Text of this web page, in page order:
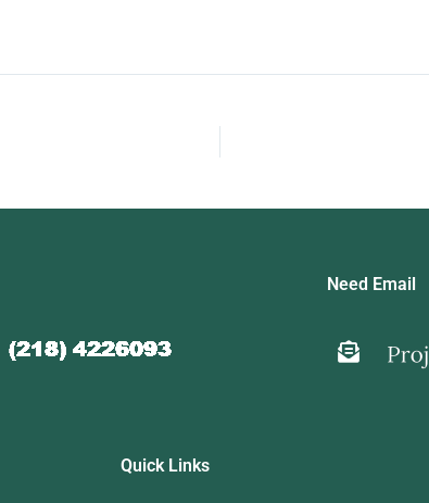
Need Email
Quick Links